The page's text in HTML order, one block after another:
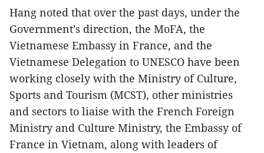
Hang noted that over the past days, under the
Government’s direction, the MoFA, the
Vietnamese Embassy in France, and the
Vietnamese Delegation to UNESCO have been
working closely with the Ministry of Culture,
Sports and Tourism (MCST), other ministries
and sectors to liaise with the French Foreign
Ministry and Culture Ministry, the Embassy of
France in Vietnam, along with leaders of